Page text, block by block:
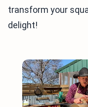
transform your
delight!